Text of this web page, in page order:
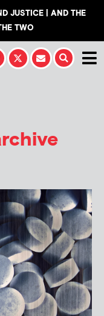
JUSTICE | AND THE
TWO